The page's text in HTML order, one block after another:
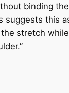
binding
suggests this
stretch while